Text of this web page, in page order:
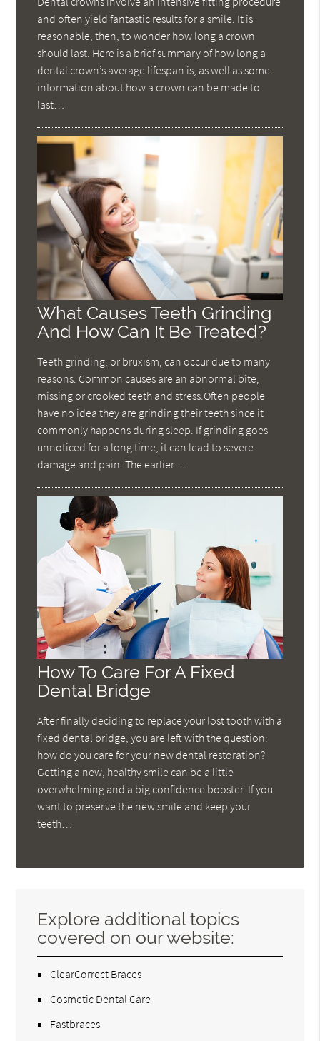
and often yield fantastic results for a smile. It is
reasonable, then, to wonder how long a crown
should last. Here is a brief summary of how long a
dental crown’s average lifespan is, as well as some
information about how a crown can be made to
last…
What Causes Teeth Grinding
And How Can It Be Treated?
Teeth grinding, or bruxism, can occur due to many
reasons. Common causes are an abnormal bite,
missing or crooked teeth and stress.Often people
have no idea they are grinding their teeth since it
commonly happens during sleep. If grinding goes
unnoticed for a long time, it can lead to severe
damage and pain. The earlier…
How To Care For A Fixed
Dental Bridge
After finally deciding to replace your lost tooth with a
fixed dental bridge, you are left with the question:
how do you care for your new dental restoration?
Getting a new, healthy smile can be a little
overwhelming and a big confidence booster. If you
want to preserve the new smile and keep your
teeth…
Explore additional topics
covered on our website:
ClearCorrect Braces
Cosmetic Dental Care
Fastbraces